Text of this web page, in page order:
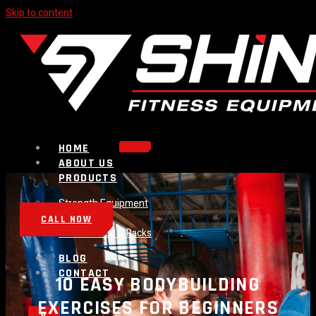
Skip to content
HOME
ABOUT US
PRODUCTS
Strength Equipment
Bench
Plate Loaded & Racks
BLOG
CONTACT
CALL NOW
10 EASY BODYBUILDING
EXERCISES FOR BEGINNERS